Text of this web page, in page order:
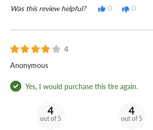
Was this review helpful? 0 0
4
Anonymous
Yes, I would purchase this tire again.
4
out of 5
4
out of 5